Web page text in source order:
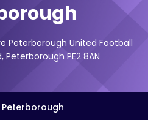
Peterborough United Football
Peterborough PE2 8AN
Peterborough